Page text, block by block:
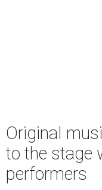
Original
to the stage
performers